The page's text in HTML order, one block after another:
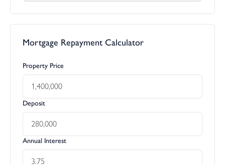
Mortgage Repayment Calculator
Property Price
Deposit
Annual Interest